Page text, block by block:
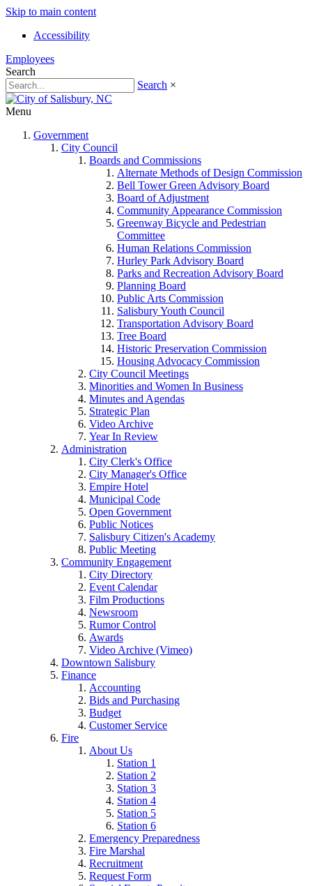
Skip to main content
Accessibility
Employees
Search
Search ×
Menu
Government
City Council
Boards and Commissions
Alternate Methods of Design Commission
Bell Tower Green Advisory Board
Board of Adjustment
Community Appearance Commission
Greenway Bicycle and Pedestrian
Committee
Human Relations Commission
Hurley Park Advisory Board
Parks and Recreation Advisory Board
Planning Board
Public Arts Commission
Salisbury Youth Council
Transportation Advisory Board
Tree Board
Historic Preservation Commission
Housing Advocacy Commission
City Council Meetings
Minorities and Women In Business
Minutes and Agendas
Strategic Plan
Video Archive
Year In Review
Administration
City Clerk's Office
City Manager's Office
Empire Hotel
Municipal Code
Open Government
Public Notices
Salisbury Citizen's Academy
Public Meeting
Community Engagement
City Directory
Event Calendar
Film Productions
Newsroom
Rumor Control
Awards
Video Archive (Vimeo)
Downtown Salisbury
Finance
Accounting
Bids and Purchasing
Budget
Customer Service
Fire
About Us
Station 1
Station 2
Station 3
Station 4
Station 5
Station 6
Emergency Preparedness
Fire Marshal
Recruitment
Request Form